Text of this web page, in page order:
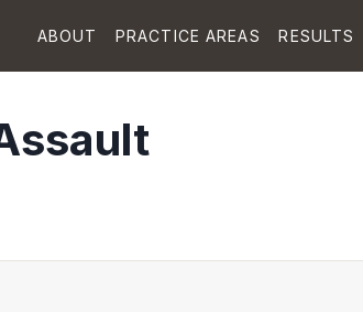
ABOUT PRACTICE AREAS RESULTS